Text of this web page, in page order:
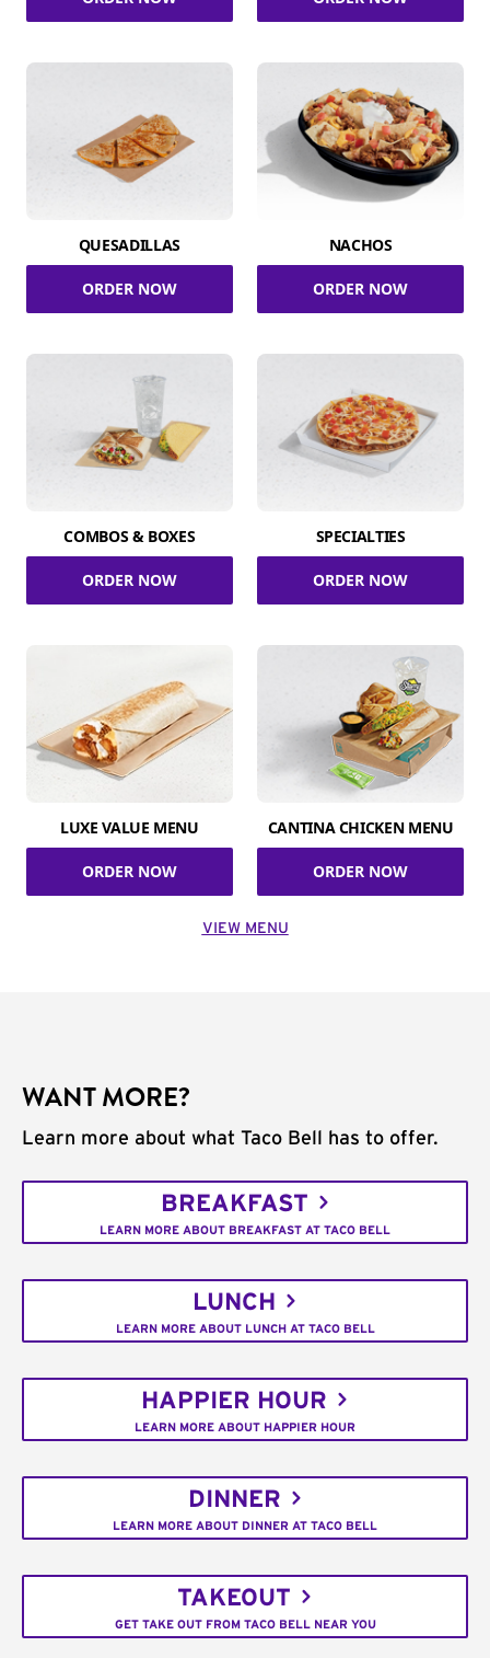
QUESADILLAS
ORDER NOW
NACHOS
ORDER NOW
COMBOS & BOXES
ORDER NOW
SPECIALTIES
ORDER NOW
LUXE VALUE MENU
ORDER NOW
CANTINA CHICKEN MENU
ORDER NOW
VIEW MENU
WANT MORE?
Learn more about what Taco Bell has to offer.
BREAKFAST
LEARN MORE ABOUT BREAKFAST AT TACO BELL
LUNCH
LEARN MORE ABOUT LUNCH AT TACO BELL
HAPPIER HOUR
LEARN MORE ABOUT HAPPIER HOUR
DINNER
LEARN MORE ABOUT DINNER AT TACO BELL
TAKEOUT
GET TAKE OUT FROM TACO BELL NEAR YOU